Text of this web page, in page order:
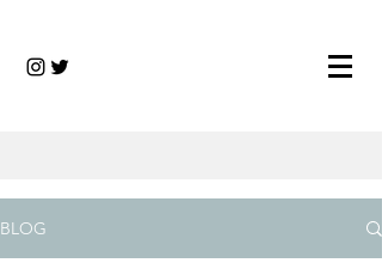
BLOG